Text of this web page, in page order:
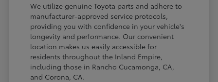
We utilize genuine Toyota parts and adhere to
manufacturer-approved service protocols,
providing you with confidence in your vehicle's
longevity and performance. Our convenient
location makes us easily accessible for
residents throughout the Inland Empire,
including those in Rancho Cucamonga, CA,
and Corona, CA.